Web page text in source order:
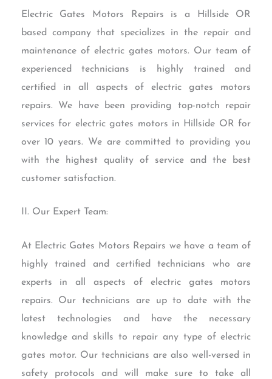
Electric Gates Motors Repairs is a Hillside OR
based company that specializes in the repair and
maintenance of electric gates motors. Our team of
experienced technicians is highly trained and
certified in all aspects of electric gates motors
repairs. We have been providing top-notch repair
services for electric gates motors in Hillside OR for
over 10 years. We are committed to providing you
with the highest quality of service and the best
customer satisfaction.
II. Our Expert Team:
At Electric Gates Motors Repairs we have a team of
highly trained and certified technicians who are
experts in all aspects of electric gates motors
repairs. Our technicians are up to date with the
latest technologies and have the necessary
knowledge and skills to repair any type of electric
gates motor. Our technicians are also well-versed in
safety protocols and will make sure to take all